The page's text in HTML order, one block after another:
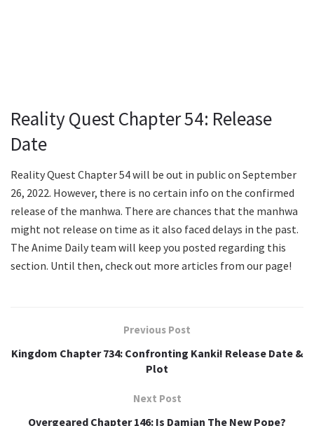
Reality Quest Chapter 54: Release
Date
Reality Quest Chapter 54 will be out in public on September
26, 2022. However, there is no certain info on the confirmed
release of the manhwa. There are chances that the manhwa
might not release on time as it also faced delays in the past.
The Anime Daily team will keep you posted regarding this
section. Until then, check out more articles from our page!
Previous Post
Kingdom Chapter 734: Confronting Kanki! Release Date &
Plot
Next Post
Overgeared Chapter 146: Is Damian The New Pope?